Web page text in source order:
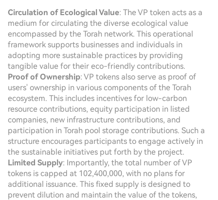
Circulation of Ecological Value: The VP token acts as a
medium for circulating the diverse ecological value
encompassed by the Torah network. This operational
framework supports businesses and individuals in
adopting more sustainable practices by providing
tangible value for their eco-friendly contributions.
Proof of Ownership: VP tokens also serve as proof of
users' ownership in various components of the Torah
ecosystem. This includes incentives for low-carbon
resource contributions, equity participation in listed
companies, new infrastructure contributions, and
participation in Torah pool storage contributions. Such a
structure encourages participants to engage actively in
the sustainable initiatives put forth by the project.
Limited Supply: Importantly, the total number of VP
tokens is capped at 102,400,000, with no plans for
additional issuance. This fixed supply is designed to
prevent dilution and maintain the value of the tokens,